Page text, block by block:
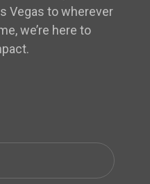
Vegas to wherever
we’re here to